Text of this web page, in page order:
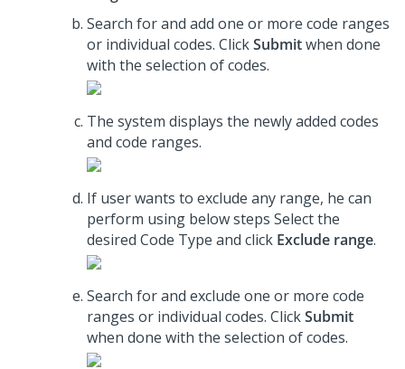
Search for and add one or more code ranges
or individual codes. ClickSubmitwhen done
with the selection of codes.
The system displays the newly added codes
and code ranges.
If user wants to exclude any range, he can
perform using below steps Select the
desired Code Type and click Exclude range.
Search for and exclude one or more code
ranges or individual codes. ClickSubmit
when done with the selection of codes.